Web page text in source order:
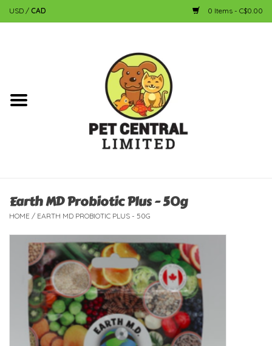
USD / CAD 0 Items - C$0.00
Dog
Fish
Reptile
New Arrivals
Featured Products
Earth MD Probiotic Plus - 50g
HOME / EARTH MD PROBIOTIC PLUS - 50G